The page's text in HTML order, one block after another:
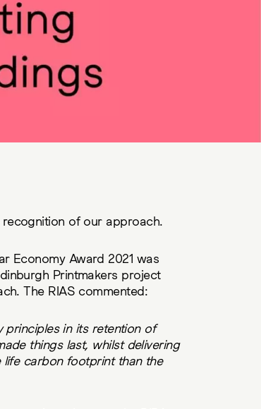
of our approach.
Economy Award 2021 was
Printmakers project
The RIAS commented:
principles in its retention of
things last, whilst delivering
carbon footprint than the